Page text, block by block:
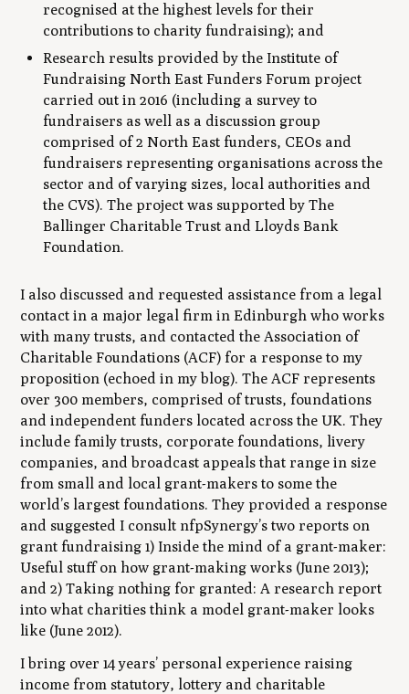
recognised at the highest levels for their
contributions to charity fundraising); and
Research results provided by the Institute of
Fundraising North East Funders Forum project
carried out in 2016 (including a survey to
fundraisers as well as a discussion group
comprised of 2 North East funders, CEOs and
fundraisers representing organisations across the
sector and of varying sizes, local authorities and
the CVS). The project was supported by The
Ballinger Charitable Trust and Lloyds Bank
Foundation.
I also discussed and requested assistance from a legal
contact in a major legal firm in Edinburgh who works
with many trusts, and contacted the Association of
Charitable Foundations (ACF) for a response to my
proposition (echoed in my blog). The ACF represents
over 300 members, comprised of trusts, foundations
and independent funders located across the UK. They
include family trusts, corporate foundations, livery
companies, and broadcast appeals that range in size
from small and local grant-makers to some the
world’s largest foundations. They provided a response
and suggested I consult nfpSynergy’s two reports on
grant fundraising 1)Inside the mind of a grant-maker:
Useful stuff on how grant-making works (June 2013);
and 2)Taking nothing for granted: A research report
into what charities think a model grant-maker looks
like (June 2012).
I bring over 14 years’ personal experience raising
income from statutory, lottery and charitable